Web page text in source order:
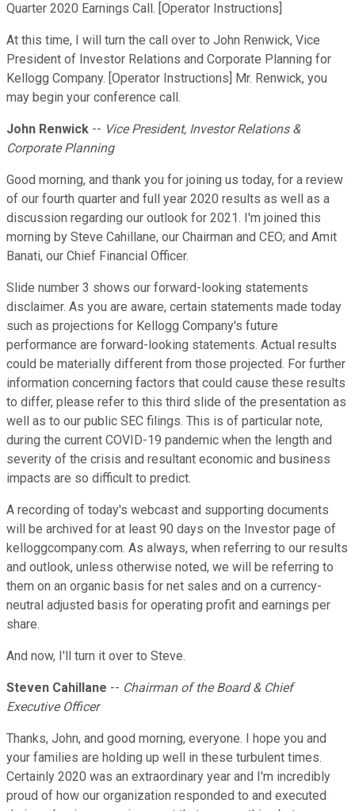
Quarter 2020 Earnings Call. [Operator Instructions]
At this time, I will turn the call over to John Renwick, Vice
President of Investor Relations and Corporate Planning for
Kellogg Company. [Operator Instructions] Mr. Renwick, you
may begin your conference call.
John Renwick -- Vice President, Investor Relations &
Corporate Planning
Good morning, and thank you for joining us today, for a review
of our fourth quarter and full year 2020 results as well as a
discussion regarding our outlook for 2021. I'm joined this
morning by Steve Cahillane, our Chairman and CEO; and Amit
Banati, our Chief Financial Officer.
Slide number 3 shows our forward-looking statements
disclaimer. As you are aware, certain statements made today
such as projections for Kellogg Company's future
performance are forward-looking statements. Actual results
could be materially different from those projected. For further
information concerning factors that could cause these results
to differ, please refer to this third slide of the presentation as
well as to our public SEC filings. This is of particular note,
during the current COVID-19 pandemic when the length and
severity of the crisis and resultant economic and business
impacts are so difficult to predict.
A recording of today's webcast and supporting documents
will be archived for at least 90 days on the Investor page of
kelloggcompany.com. As always, when referring to our results
and outlook, unless otherwise noted, we will be referring to
them on an organic basis for net sales and on a currency-
neutral adjusted basis for operating profit and earnings per
share.
And now, I'll turn it over to Steve.
Steven Cahillane -- Chairman of the Board & Chief
Executive Officer
Thanks, John, and good morning, everyone. I hope you and
your families are holding up well in these turbulent times.
Certainly 2020 was an extraordinary year and I'm incredibly
proud of how our organization responded to and executed